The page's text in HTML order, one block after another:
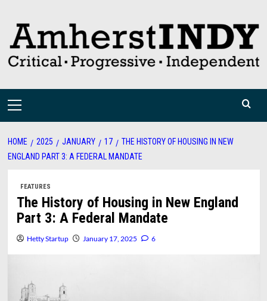
content
Primary
HOME 2025 JANUARY 17
THE HISTORY OF HOUSING IN NEW
ENGLAND PART 3: A FEDERAL MANDATE
FEATURES
The History of Housing in New England
Part 3: A Federal Mandate
Hetty Startup January 17, 2025 6